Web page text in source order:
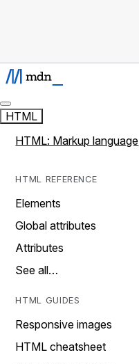
HTML
HTML: Markup language
HTML REFERENCE
Elements
Global attributes
Attributes
See all…
HTML GUIDES
Responsive images
HTML cheatsheet